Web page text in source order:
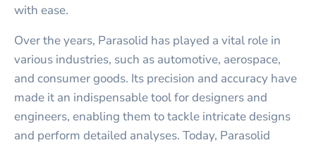
with ease.
Over the years, Parasolid has played a vital role in
various industries, such as automotive, aerospace,
and consumer goods. Its precision and accuracy have
made it an indispensable tool for designers and
engineers, enabling them to tackle intricate designs
and perform detailed analyses. Today, Parasolid